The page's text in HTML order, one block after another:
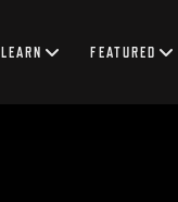
LEARN FEATURED